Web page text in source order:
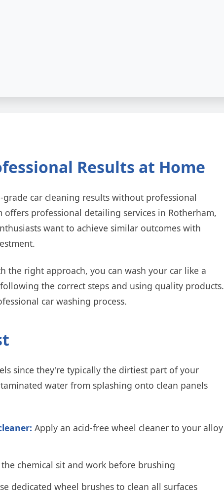
Results at Home
car cleaning results without professional
offers professional detailing services in Rotherham,
want to achieve similar outcomes with
the right approach, you can wash your car like a
the correct steps and using quality products.
car washing process.
since they're typically the dirtiest part of your
water from splashing onto clean panels
Apply an acid-free wheel cleaner to your alloy
the chemical sit and work before brushing
dedicated wheel brushes to clean all surfaces